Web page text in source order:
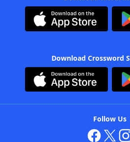
Download Crossword
Follow Us